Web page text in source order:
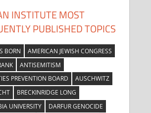
INSTITUTE MOST
PUBLISHED TOPICS
BORN
AMERICAN JEWISH CONGRESS
ANTISEMITISM
PREVENTION BOARD
AUSCHWITZ
BRECKINRIDGE LONG
UNIVERSITY
DARFUR GENOCIDE